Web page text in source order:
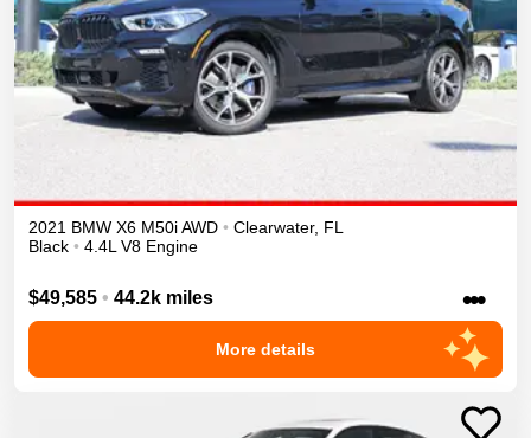
2021 BMW X6 M50iAWD • Clearwater, FL
Black • 4.4L V8 Engine
$49,585 • 44.2k miles •••
More details